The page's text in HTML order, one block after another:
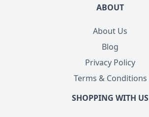
ABOUT
About Us
Blog
Privacy Policy
Terms & Conditions
SHOPPING WITH US